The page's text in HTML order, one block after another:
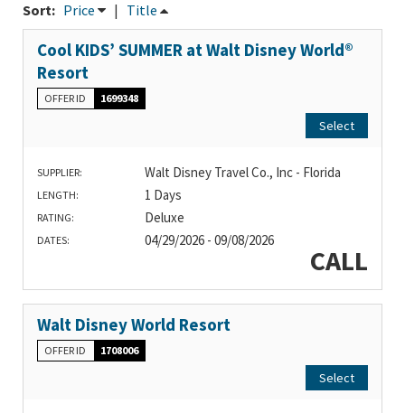
Sort: Price | Title
Cool KIDS’ SUMMER at Walt Disney World®
Resort
OFFER ID 1699348
Select
SUPPLIER: Walt Disney Travel Co., Inc - Florida
LENGTH: 1 Days
RATING: Deluxe
DATES: 04/29/2026 - 09/08/2026
CALL
Walt Disney World Resort
OFFER ID 1708006
Select